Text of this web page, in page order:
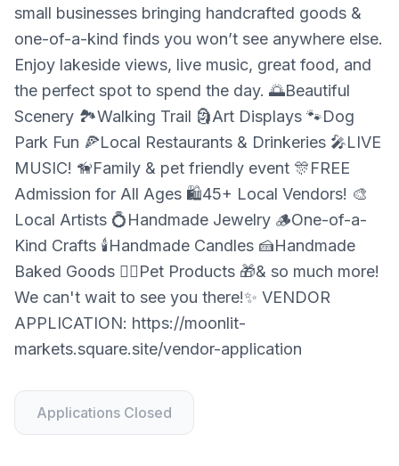
small businesses bringing handcrafted goods &
one-of-a-kind finds you won’t see anywhere else.
Enjoy lakeside views, live music, great food, and
the perfect spot to spend the day. 🌅Beautiful
Scenery 🏞️Walking Trail 🗿Art Displays 🐾Dog
Park Fun 🍕Local Restaurants & Drinkeries 🎤LIVE
MUSIC! 🦮Family & pet friendly event 🎊FREE
Admission for All Ages 🛍️45+ Local Vendors! 🎨
Local Artists 💍Handmade Jewelry 🪵One-of-a-
Kind Crafts 🕯️Handmade Candles 🍰Handmade
Baked Goods 🐕‍🦺Pet Products 🎁& so much more!
We can't wait to see you there!✨ VENDOR
APPLICATION: https://moonlit-
markets.square.site/vendor-application
Applications Closed